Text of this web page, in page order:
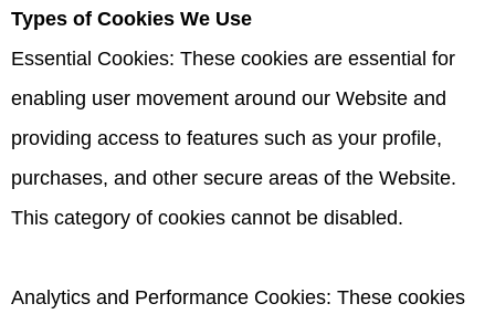
Types of Cookies We Use
Essential Cookies: These cookies are essential for
enabling user movement around our Website and
providing access to features such as your profile,
purchases, and other secure areas of the Website.
This category of cookies cannot be disabled.
Analytics and Performance Cookies: These cookies